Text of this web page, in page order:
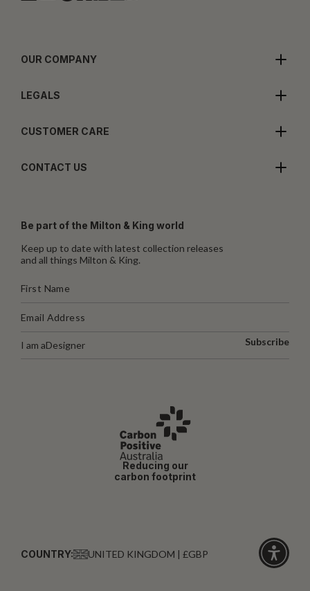
OUR COMPANY
LEGALS
CUSTOMER CARE
CONTACT US
Be part of the Milton & King world
Keep up to date with latest collection releases
and all things Milton & King.
I am aDesigner Subscribe
Reducing our
carbon footprint
COUNTRY: UNITED KINGDOM | £GBP